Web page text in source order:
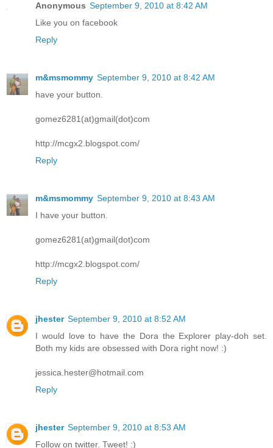
Anonymous September 9, 2010 at 8:42 AM
Like you on facebook
Reply
m&msmommy September 9, 2010 at 8:42 AM
have your button.
gomez6281(at)gmail(dot)com
http://mcgx2.blogspot.com/
Reply
m&msmommy September 9, 2010 at 8:43 AM
I have your button.
gomez6281(at)gmail(dot)com
http://mcgx2.blogspot.com/
Reply
jhester September 9, 2010 at 8:52 AM
I would love to have the Dora the Explorer play-doh set.
Both my kids are obsessed with Dora right now! :)
jessica.hester@hotmail.com
Reply
jhester September 9, 2010 at 8:53 AM
Follow on twitter. Tweet! :)